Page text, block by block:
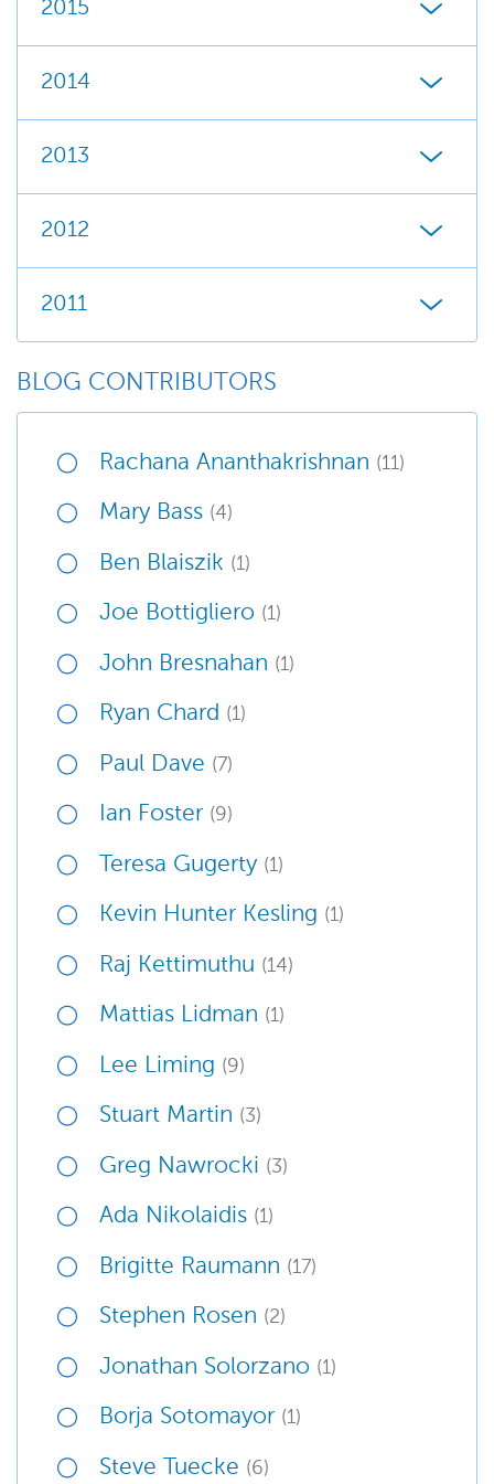
2015
2014
2013
2012
2011
BLOG CONTRIBUTORS
Rachana Ananthakrishnan (11)
Mary Bass (4)
Ben Blaiszik (1)
Joe Bottigliero (1)
John Bresnahan (1)
Ryan Chard (1)
Paul Dave (7)
Ian Foster (9)
Teresa Gugerty (1)
Kevin Hunter Kesling (1)
Raj Kettimuthu (14)
Mattias Lidman (1)
Lee Liming (9)
Stuart Martin (3)
Greg Nawrocki (3)
Ada Nikolaidis (1)
Brigitte Raumann (17)
Stephen Rosen (2)
Jonathan Solorzano (1)
Borja Sotomayor (1)
Steve Tuecke (6)